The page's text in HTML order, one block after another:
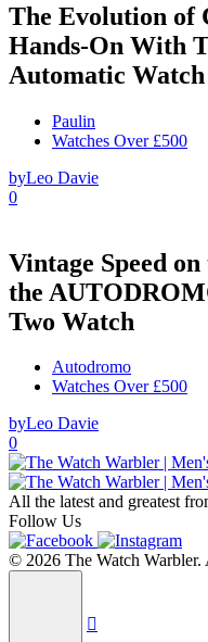
The Evolution of
Hands-On With
Automatic Watch
Paulin
Watches Over £500
byLeo Davie
0
Vintage Speed
the
Two Watch
Autodromo
Watches Over £500
byLeo Davie
0
All the latest and greatest
Follow Us
© 2026 The Watch Warbler.